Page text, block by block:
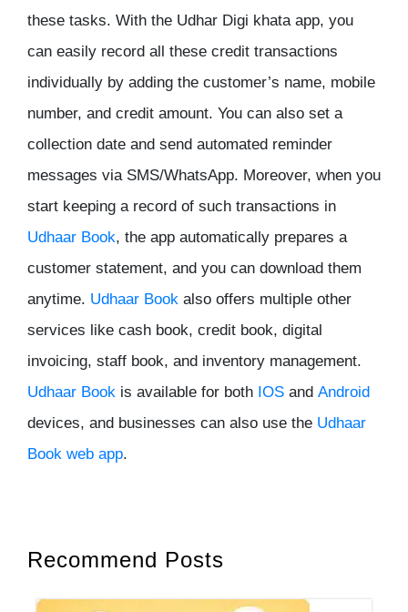
these tasks. With the Udhar Digi khata app, you
can easily record all these credit transactions
individually by adding the customer’s name, mobile
number, and credit amount. You can also set a
collection date and send automated reminder
messages via SMS/WhatsApp. Moreover, when you
start keeping a record of such transactions in
Udhaar Book, the app automatically prepares a
customer statement, and you can download them
anytime. Udhaar Book also offers multiple other
services like cash book, credit book, digital
invoicing, staff book, and inventory management.
Udhaar Book is available for both IOS and Android
devices, and businesses can also use the Udhaar
Book web app.
Recommend Posts